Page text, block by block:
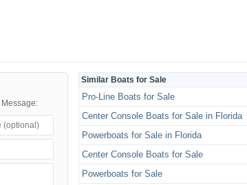
Similar Boats for Sale
Pro-Line Boats for Sale
Center Console Boats for Sale in Florida
Powerboats for Sale in Florida
Center Console Boats for Sale
Powerboats for Sale